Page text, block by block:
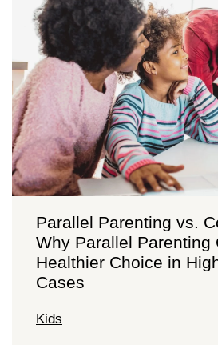
Parallel Parenting vs.
Why Parallel Parenting
Healthier Choice in
Cases
Kids